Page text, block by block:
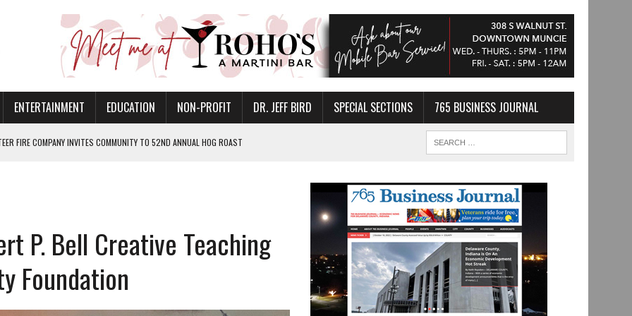
ENTERTAINMENT EDUCATION NON-PROFIT DR. JEFF BIRD SPECIAL SECTIONS 765 BUSINESS JOURNAL
FIRE COMPANY INVITES COMMUNITY TO 52ND ANNUAL HOG ROAST
TO DOWNTOWN MUNCIE ON OCTOBER 1 – TICKETS NOW AVAILABLE
COMMONS IN MUNCIE ON AUGUST 8
ALL-GIRLS STEM CAMP
ON THE RISE
A PROGRAM— IT’S A CONVERSATION
IN READI 2.0 ARTS AND CULTURE AWARD
P. Bell Creative Teaching
Foundation